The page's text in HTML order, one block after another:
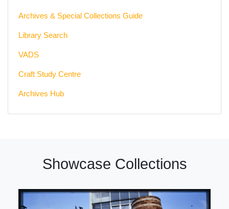
Archives & Special Collections Guide
Library Search
VADS
Craft Study Centre
Archives Hub
Showcase Collections